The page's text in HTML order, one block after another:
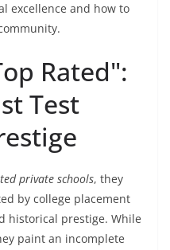
excellence and how to
Rated":
Test
private schools, they
by college placement
historical prestige. While
paint an incomplete